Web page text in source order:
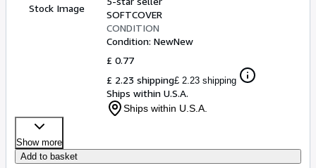
Stock Image
SOFTCOVER
CONDITION
Condition: NewNew
£ 0.77
£ 2.23 shipping£ 2.23 shipping
Ships within U.S.A.
Ships within U.S.A.
Show more
Add to basket